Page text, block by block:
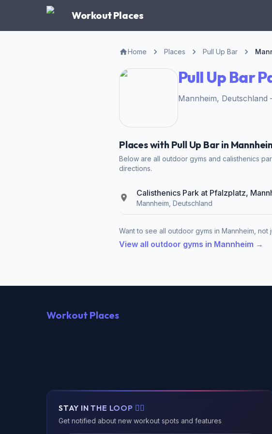
Workout Places
Home Places Pull Up Bar
Pull Up Bar
Mannheim,
Places with Pull Up Bar in
Below are all outdoor gyms and calisthenics
directions.
Calisthenics Park at Pfalzplatz,
Mannheim, Deutschland
Want to see all outdoor gyms in Mannheim, not
View all outdoor gyms in Mannheim →
Workout Places
STAY IN THE LOOP 🏃‍♂️
Get notified about new workout spots and features